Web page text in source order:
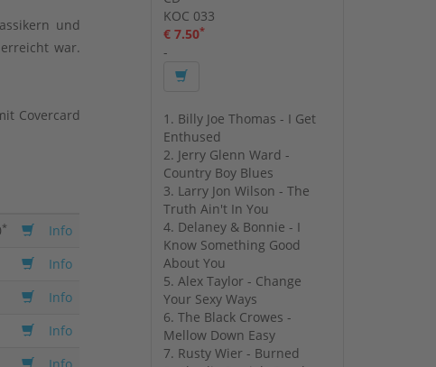
und
war.
Covercard
*
Info
Info
Info
Info
KOC 033
€ 7.50*
-
1. Billy Joe Thomas - I Get
Enthused
2. Jerry Glenn Ward -
Country Boy Blues
3. Larry Jon Wilson - The
Truth Ain't In You
4. Delaney & Bonnie - I
Know Something Good
About You
5. Alex Taylor - Change
Your Sexy Ways
6. The Black Crowes -
Mellow Down Easy
7. Rusty Wier - Burned